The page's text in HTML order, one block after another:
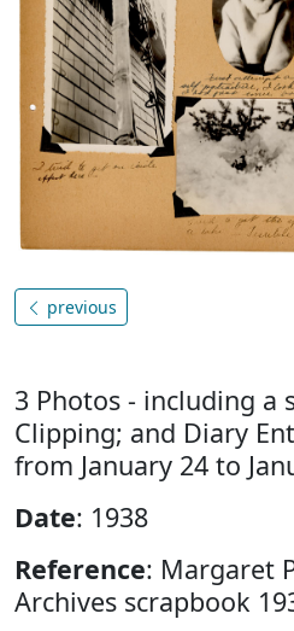
previous
3 Photos - including a
Clipping; and Diary
from January 24 to
Date: 1938
Reference: Margaret
Archives scrapbook